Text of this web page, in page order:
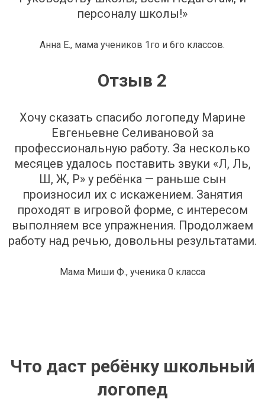
персоналу школы!»
Анна Е., мама учеников 1го и 6го классов.
Отзыв 2
Хочу сказать спасибо логопеду Марине
Евгеньевне Селивановой за
профессиональную работу. За несколько
месяцев удалось поставить звуки «Л, Ль,
Ш, Ж, Р» у ребёнка — раньше сын
произносил их с искажением. Занятия
проходят в игровой форме, с интересом
выполняем все упражнения. Продолжаем
работу над речью, довольны результатами.
Мама Миши Ф., ученика 0 класса
Что даст ребёнку школьный
логопед